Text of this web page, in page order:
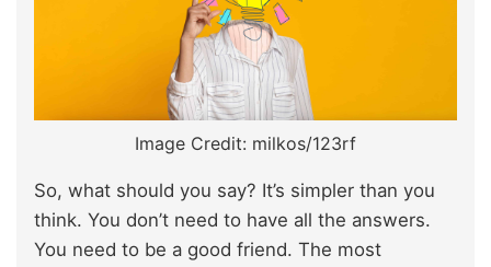
Image Credit: milkos/123rf
So, what should you say? It’s simpler than you
think. You don’t need to have all the answers.
You need to be a good friend. The most